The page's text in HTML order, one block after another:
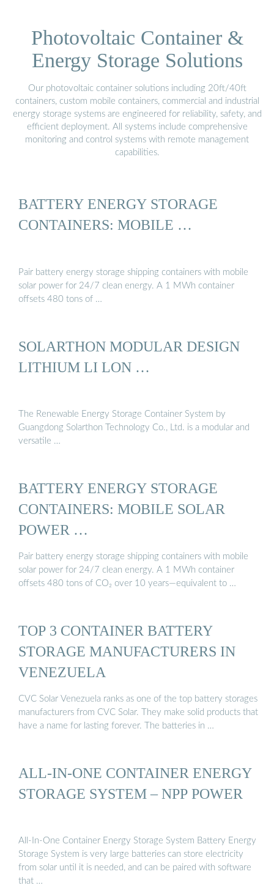
Photovoltaic Container &
Energy Storage Solutions
Our photovoltaic container solutions including 20ft/40ft
containers, custom mobile containers, commercial and industrial
energy storage systems are engineered for reliability, safety, and
efficient deployment. All systems include comprehensive
monitoring and control systems with remote management
capabilities.
BATTERY ENERGY STORAGE
CONTAINERS: MOBILE …
Pair battery energy storage shipping containers with mobile
solar power for 24/7 clean energy. A 1 MWh container
offsets 480 tons of …
SOLARTHON MODULAR DESIGN
LITHIUM LI LON …
The Renewable Energy Storage Container System by
Guangdong Solarthon Technology Co., Ltd. is a modular and
versatile …
BATTERY ENERGY STORAGE
CONTAINERS: MOBILE SOLAR
POWER …
Pair battery energy storage shipping containers with mobile
solar power for 24/7 clean energy. A 1 MWh container
offsets 480 tons of CO₂ over 10 years—equivalent to …
TOP 3 CONTAINER BATTERY
STORAGE MANUFACTURERS IN
VENEZUELA
CVC Solar Venezuela ranks as one of the top battery storages
manufacturers from CVC Solar. They make solid products that
have a name for lasting forever. The batteries in …
ALL-IN-ONE CONTAINER ENERGY
STORAGE SYSTEM – NPP POWER
All-In-One Container Energy Storage System Battery Energy
Storage System is very large batteries can store electricity
from solar until it is needed, and can be paired with software
that …